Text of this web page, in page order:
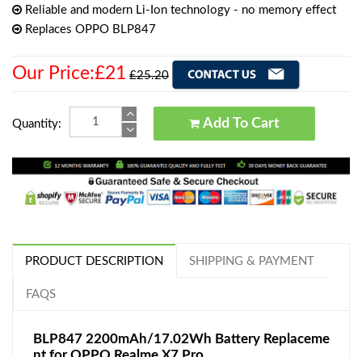
Reliable and modern Li-Ion technology - no memory effect
Replaces OPPO BLP847
Our Price:£21 £25.20
Quantity: Add To Cart
PRODUCT DESCRIPTION SHIPPING & PAYMENT
FAQS
BLP847 2200mAh/17.02Wh Battery Replaceme